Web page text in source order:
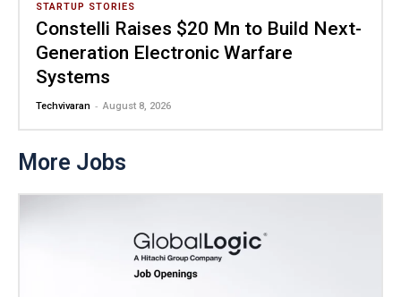
STARTUP STORIES
Constelli Raises $20 Mn to Build Next-
Generation Electronic Warfare
Systems
Techvivaran - August 8, 2026
More Jobs